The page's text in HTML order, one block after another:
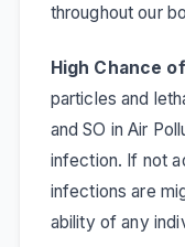
throughout our
High Chance
particles and
and SO in Air
infection. If not
infections are
ability of any